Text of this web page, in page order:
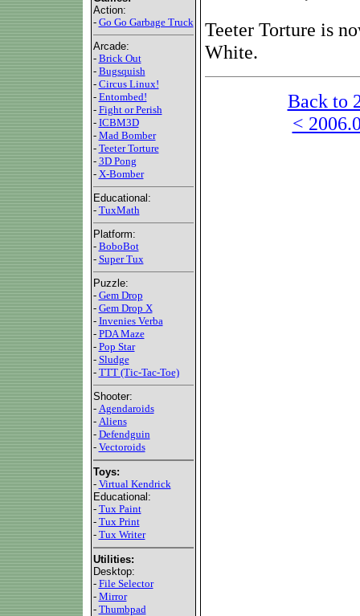
Action:
- Go Go Garbage Truck
Arcade:
- Brick Out
- Bugsquish
- Circus Linux!
- Entombed!
- Fight or Perish
- ICBM3D
- Mad Bomber
- Teeter Torture
- 3D Pong
- X-Bomber
Educational:
- TuxMath
Platform:
- BoboBot
- Super Tux
Puzzle:
- Gem Drop
- Gem Drop X
- Invenies Verba
- PDA Maze
- Pop Star
- Sludge
- TTT (Tic-Tac-Toe)
Shooter:
- Agendaroids
- Aliens
- Defendguin
- Vectoroids
Toys:
- Virtual Kendrick
Educational:
- Tux Paint
- Tux Print
- Tux Writer
Utilities:
Desktop:
- File Selector
- Mirror
- Thumbpad
Teeter Torture is
White.
Back to
<